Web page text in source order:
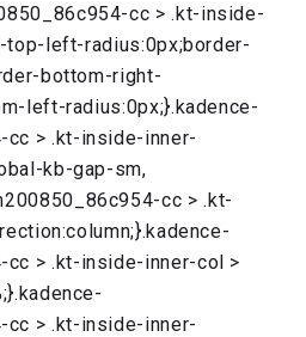
cc > .kt-inside-
left-radius:0px;border-
bottom-right-
left-radius:0px;}.kadence-
cc > .kt-inside-inner-
kb-gap-sm,
cc > .kt-
cc > .kt-inside-inner-col >
cc > .kt-inside-inner-